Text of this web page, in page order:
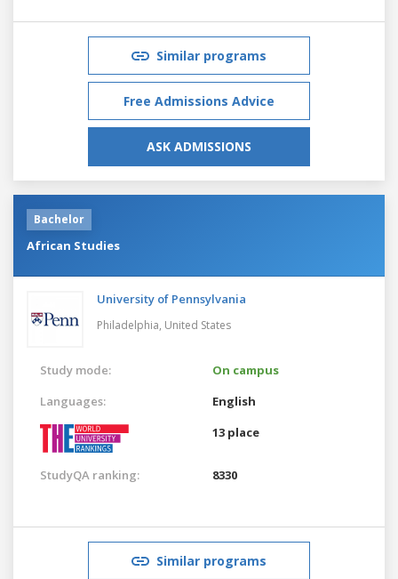
Similar programs
Free Admissions Advice
ASK ADMISSIONS
Bachelor
African Studies
University of Pennsylvania
Philadelphia, United States
Study mode:
On campus
Languages:
English
13 place
StudyQA ranking: 8330
Similar programs